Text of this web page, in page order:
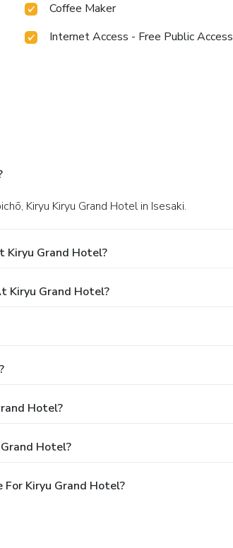
Coffee Maker
Internet Access - Free Public Access
Kiryu Kiryu Grand Hotel in Isesaki.
Kiryu Grand Hotel?
Kiryu Grand Hotel?
Hotel?
Hotel?
For Kiryu Grand Hotel?